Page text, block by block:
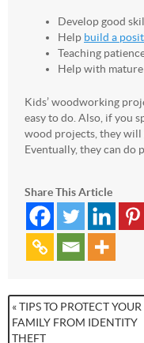
Develop good
Help build a
Teaching
Help with
Kids’ woodworking
easy to do. Also, if you
wood projects, they
Eventually, they can do
Share This Article
« TIPS TO PROTECT YOUR
FAMILY FROM IDENTITY
THEFT